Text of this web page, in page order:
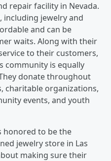
repair facility in Nevada.
including jewelry and
and can be
waits. Along with their
to their customers,
community is equally
donate throughout
charitable organizations,
events, and youth
honored to be the
jewelry store in Las
making sure their